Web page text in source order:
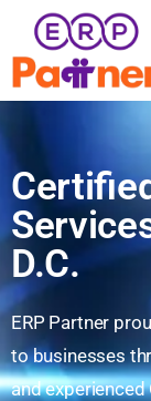
D.C.
ERP Partner
to businesses
and experienced